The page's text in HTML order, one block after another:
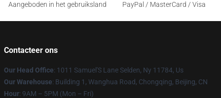
Aangeboden in het gebruiksland
PayPal / MasterCard / Visa
Contacteer ons
Our Head Office: 1011 Samuel'S Lane Selden, Ny 11784, Us
Our Warehouse: Building 1, Wanghua Road, Chongqing, Beijing, CN
Hour: 9AM – 5PM (Mon – Fri)